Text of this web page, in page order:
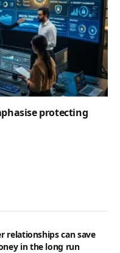
protecting
relationships can save
in the long run